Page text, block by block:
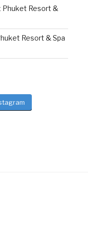
Phuket Resort &
Resort & Spa